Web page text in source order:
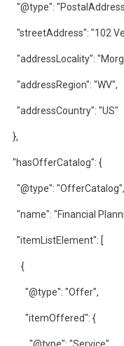
"@type":
"streetAddress": "102
"addressLocality":
"addressRegion": "WV",
"addressCountry": "US"
},
"hasOfferCatalog": {
"@type": "OfferCatalog",
"name": "Financial
"itemListElement": [
{
"@type": "Offer",
"itemOffered": {
"@type": "Service",